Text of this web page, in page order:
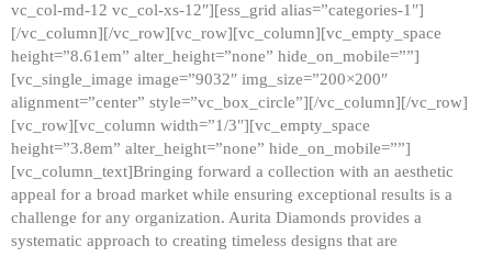
vc_col-md-12 vc_col-xs-12″][ess_grid alias=”categories-1″]
[/vc_column][/vc_row][vc_row][vc_column][vc_empty_space
height=”8.61em” alter_height=”none” hide_on_mobile=””]
[vc_single_image image=”9032″ img_size=”200×200″
alignment=”center” style=”vc_box_circle”][/vc_column][/vc_row]
[vc_row][vc_column width=”1/3″][vc_empty_space
height=”3.8em” alter_height=”none” hide_on_mobile=””]
[vc_column_text]Bringing forward a collection with an aesthetic
appeal for a broad market while ensuring exceptional results is a
challenge for any organization. Aurita Diamonds provides a
systematic approach to creating timeless designs that are